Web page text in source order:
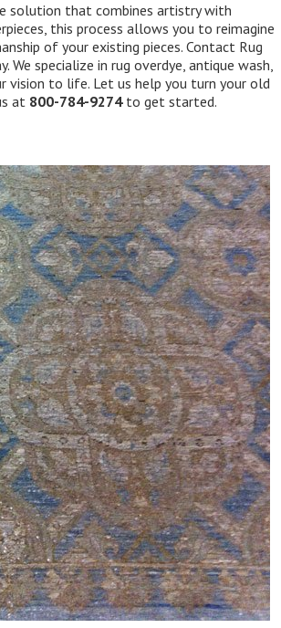
solution that combines artistry with
this process allows you to reimagine
of your existing pieces. Contact Rug
specialize in rug overdye, antique wash,
vision to life. Let us help you turn your old
at 800-784-9274to get started.